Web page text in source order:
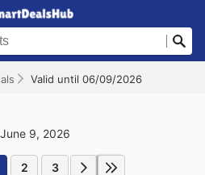
Valid until 06/09/2026
9, 2026
2 3